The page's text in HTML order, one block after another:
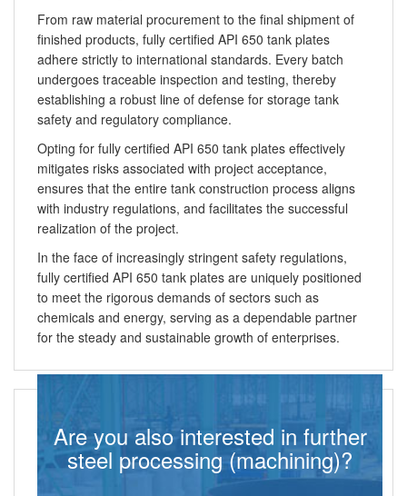
From raw material procurement to the final shipment of
finished products, fully certified API 650 tank plates
adhere strictly to international standards. Every batch
undergoes traceable inspection and testing, thereby
establishing a robust line of defense for storage tank
safety and regulatory compliance.
Opting for fully certified API 650 tank plates effectively
mitigates risks associated with project acceptance,
ensures that the entire tank construction process aligns
with industry regulations, and facilitates the successful
realization of the project.
In the face of increasingly stringent safety regulations,
fully certified API 650 tank plates are uniquely positioned
to meet the rigorous demands of sectors such as
chemicals and energy, serving as a dependable partner
for the steady and sustainable growth of enterprises.
Are you also interested in further
steel processing (machining)?